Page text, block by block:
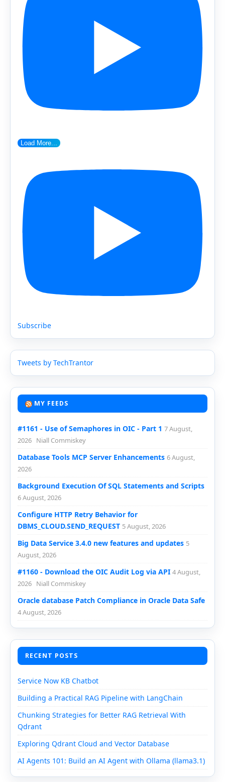
Load More...
Subscribe
Tweets by TechTrantor
MY FEEDS
#1161 - Use of Semaphores in OIC - Part 1 7 August,
2026 Niall Commiskey
Database Tools MCP Server Enhancements 6 August,
2026
Background Execution Of SQL Statements and Scripts
6 August, 2026
Configure HTTP Retry Behavior for
DBMS_CLOUD.SEND_REQUEST 5 August, 2026
Big Data Service 3.4.0 new features and updates 5
August, 2026
#1160 - Download the OIC Audit Log via API 4 August,
2026 Niall Commiskey
Oracle database Patch Compliance in Oracle Data Safe
4 August, 2026
RECENT POSTS
Service Now KB Chatbot
Building a Practical RAG Pipeline with LangChain
Chunking Strategies for Better RAG Retrieval With
Qdrant
Exploring Qdrant Cloud and Vector Database
AI Agents 101: Build an AI Agent with Ollama (llama3.1)